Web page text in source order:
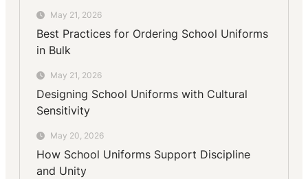
May 21, 2026
Best Practices for Ordering School Uniforms
in Bulk
May 21, 2026
Designing School Uniforms with Cultural
Sensitivity
May 20, 2026
How School Uniforms Support Discipline
and Unity